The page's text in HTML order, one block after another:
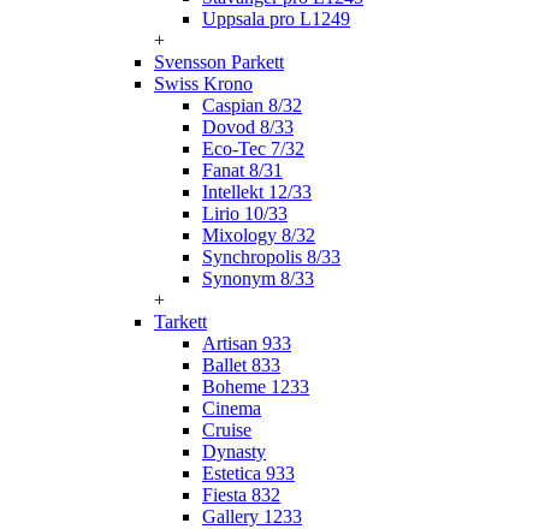
Uppsala pro L1249
+
Svensson Parkett
Swiss Krono
Caspian 8/32
Dovod 8/33
Eco-Tec 7/32
Fanat 8/31
Intellekt 12/33
Lirio 10/33
Mixology 8/32
Synchropolis 8/33
Synonym 8/33
+
Tarkett
Artisan 933
Ballet 833
Boheme 1233
Cinema
Cruise
Dynasty
Estetica 933
Fiesta 832
Gallery 1233